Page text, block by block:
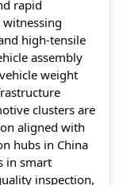
rapid
high-tensile
assembly
weight
clusters are
aligned with
hubs in China
in smart
inspection,